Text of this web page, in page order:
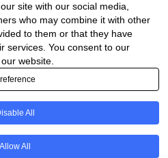
We have
of the industry, its
and services and
working with and
big and small, across the
24 years.
Media
site with our social media,
who may combine it with other
to them or that they have
services. You consent to our
website.
All
Allow All